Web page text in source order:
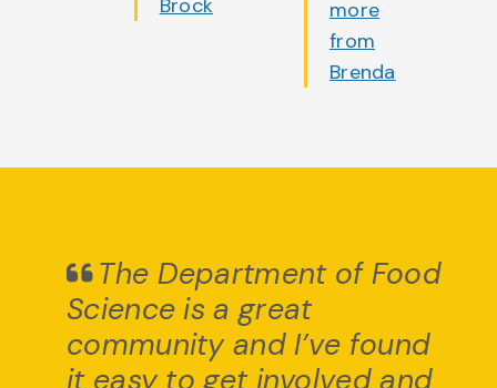
more
from
Brenda
The Department of Food
Science is a great
community and I’ve found
it easy to get involved and